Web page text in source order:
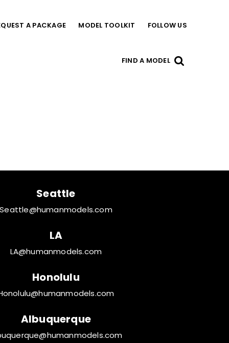
A PACKAGE MODEL TOOLKIT FOLLOW US
FIND A MODEL
Seattle
Seattle@humanmodels.com
LA
LA@humanmodels.com
Honolulu
Albuquerque